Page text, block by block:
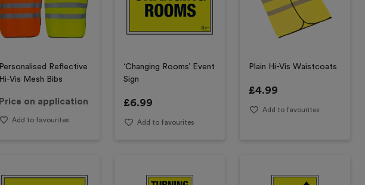
Personalised Reflective
Hi-Vis Mesh Bibs
Price on application
Add to favourites
‘Changing Rooms’ Event
Sign
£6.99
Add to favourites
Plain Hi-Vis Waistcoats
£4.99
Add to favourites